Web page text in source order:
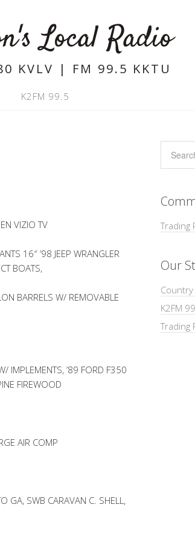
Local Radio
KVLV | FM 99.5 KKTU
K2FM 99.5
VIZIO TV
16″ ’98 JEEP WRANGLER
BOATS,
BARRELS W/ REMOVABLE
IMPLEMENTS, ’89 FORD F350
FIREWOOD
AIR COMP
GA, SWB CARAVAN C. SHELL,
Trading
Our
K2FM
Trading